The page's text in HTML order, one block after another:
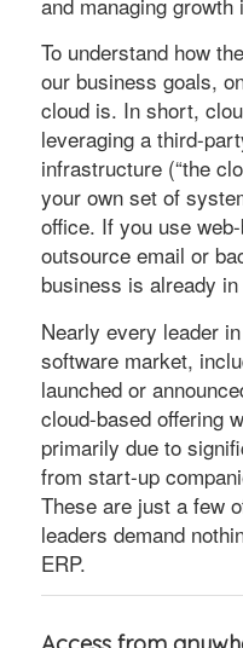
To understand how
our business goals,
cloud is. In short,
leveraging a third-
infrastructure (“the
your own set of
office. If you use
outsource email or
business is already
Nearly every leader
software market,
launched or
cloud-based offering
primarily due to
from start-up
These are just a few
leaders demand
ERP.